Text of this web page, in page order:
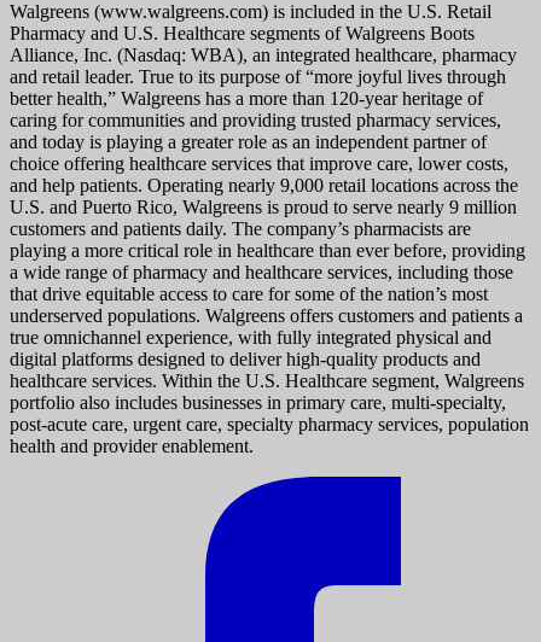
Walgreens (www.walgreens.com) is included in the U.S. Retail
Pharmacy and U.S. Healthcare segments of Walgreens Boots
Alliance, Inc. (Nasdaq: WBA), an integrated healthcare, pharmacy
and retail leader. True to its purpose of “more joyful lives through
better health,” Walgreens has a more than 120-year heritage of
caring for communities and providing trusted pharmacy services,
and today is playing a greater role as an independent partner of
choice offering healthcare services that improve care, lower costs,
and help patients. Operating nearly 9,000 retail locations across the
U.S. and Puerto Rico, Walgreens is proud to serve nearly 9 million
customers and patients daily. The company’s pharmacists are
playing a more critical role in healthcare than ever before, providing
a wide range of pharmacy and healthcare services, including those
that drive equitable access to care for some of the nation’s most
underserved populations. Walgreens offers customers and patients a
true omnichannel experience, with fully integrated physical and
digital platforms designed to deliver high-quality products and
healthcare services. Within the U.S. Healthcare segment, Walgreens
portfolio also includes businesses in primary care, multi-specialty,
post-acute care, urgent care, specialty pharmacy services, population
health and provider enablement.